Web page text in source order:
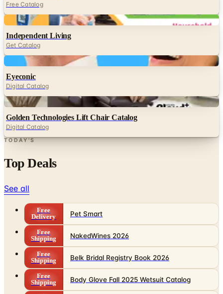
Free Catalog
Digital
Independent Living
Get Catalog
Digital
Eyeconic
Digital Catalog
Digital
Golden Technologies Lift Chair Catalog
Digital Catalog
TODAY'S
Top Deals
See all
Free
Delivery
Pet Smart
Free
Shipping
NakedWines 2026
Free
Shipping
Belk Bridal Registry Book 2026
Free
Shipping
Body Glove Fall 2025 Wetsuit Catalog